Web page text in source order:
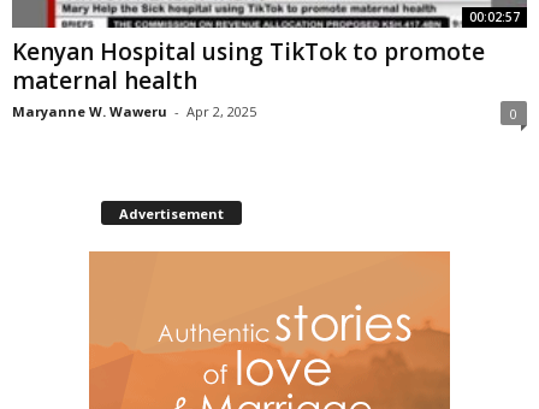
00:02:57
Kenyan Hospital using TikTok to promote
maternal health
Maryanne W. Waweru - Apr 2, 2025 0
Advertisement